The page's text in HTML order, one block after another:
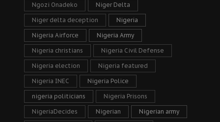
Ngozi Onadeko Niger Delta
Niger delta deception Nigeria
Nigeria Airforce Nigeria Army
Nigeria christians Nigeria Civil Defense
Nigeria election Nigeria featured
Nigeria INEC Nigeria Police
nigeria politicians Nigeria Prisons
NigeriaDecides Nigerian Nigerian army